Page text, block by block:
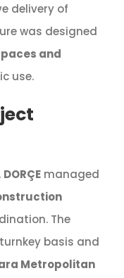
delivery of
was designed
and
use.
DORÇEmanaged
The
basis and
Metropolitan